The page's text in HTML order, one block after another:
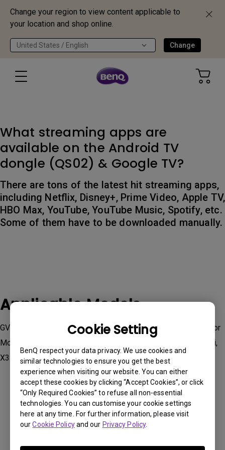
Change your region to view content applicable to
your location and shop online.
United States / English Change
Cookie Setting
BenQ respect your data privacy. We use cookies and
similar technologies to ensure you get the best
experience when visiting our website. You can either
accept these cookies by clicking “Accept Cookies”, or click
“Only Required Cookies” to refuse all non-essential
technologies. You can customise your cookie settings
here at any time. For further information, please visit
ourCookie Policyand our Privacy Policy.
What streaming apps are
available on the Android TV
dongle (QS02) & Google TV?
There are tons of the latest hit streaming apps,
including Netflix, Disney+, Prime Video, Apple TV,
HBO Max, YouTube, YouTube Music, Spotify, etc.
Some of them have to be downloaded manually.
Applicable Models
GV50, TK710STi｜4K 3200lm Laser Short Throw Projector for
Movies & Gaming , TK860i, V5000i, V5010i, W2710i, W4000i,
X3100i, X500i
Was this information helpful?